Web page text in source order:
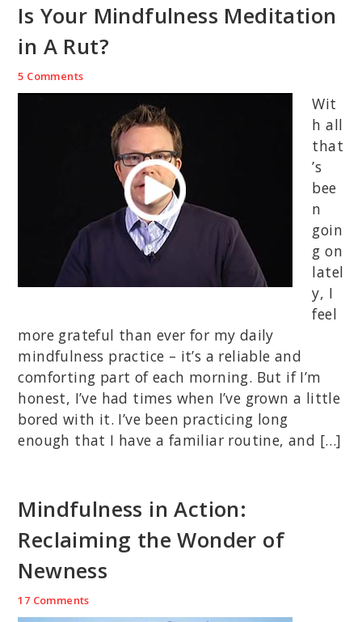
Is Your Mindfulness Meditation
in A Rut?
5 Comments
Wit
h all
that
’s
bee
n
goin
g on
latel
y, I
feel
more grateful than ever for my daily
mindfulness practice – it’s a reliable and
comforting part of each morning. But if I’m
honest, I’ve had times when I’ve grown a little
bored with it. I’ve been practicing long
enough that I have a familiar routine, and […]
Mindfulness in Action:
Reclaiming the Wonder of
Newness
17 Comments